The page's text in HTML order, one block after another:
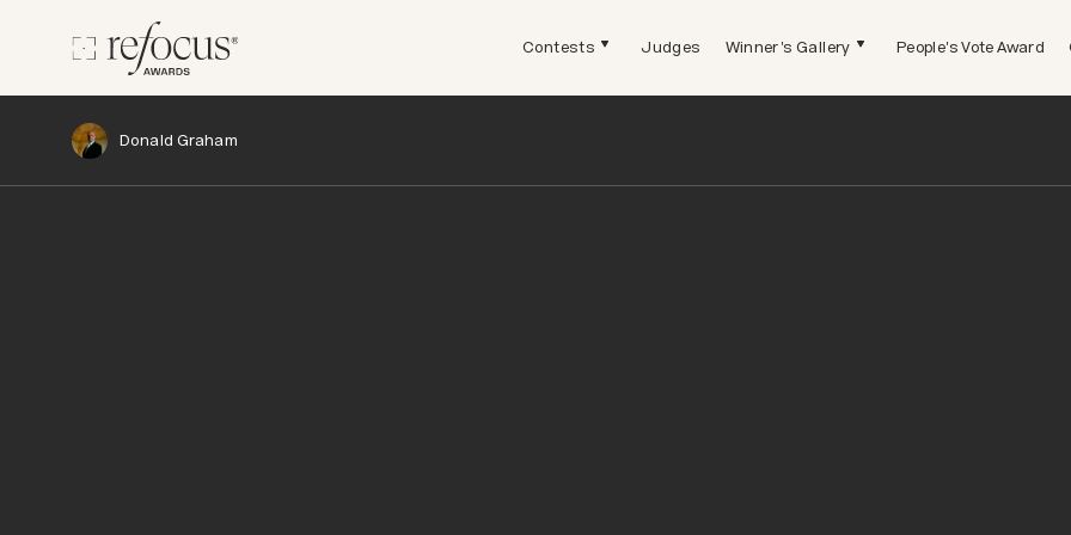
Contests Judges Winner's Gallery People's Vote Award
Donald Graham